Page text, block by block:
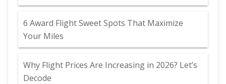
6 Award Flight Sweet Spots That Maximize
Your Miles
Why Flight Prices Are Increasing in 2026? Let’s
Decode